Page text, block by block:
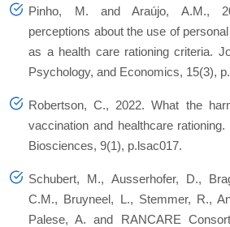
Pinho, M. and Araújo, A.M.,
perceptions about the use of
as a health care rationing criteria.
Psychology, and Economics, 15(3),
Robertson, C., 2022. What the
vaccination and healthcare
Biosciences, 9(1), p.lsac017.
Schubert, M., Ausserhofer, D.,
C.M., Bruyneel, L., Stemmer, R.,
Palese, A. and RANCARE